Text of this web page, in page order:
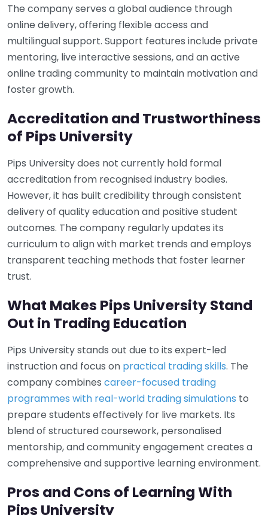
The company serves a global audience through
online delivery, offering flexible access and
multilingual support. Support features include private
mentoring, live interactive sessions, and an active
online trading community to maintain motivation and
foster growth.
Accreditation and Trustworthiness
of Pips University
Pips University does not currently hold formal
accreditation from recognised industry bodies.
However, it has built credibility through consistent
delivery of quality education and positive student
outcomes. The company regularly updates its
curriculum to align with market trends and employs
transparent teaching methods that foster learner
trust.
What Makes Pips University Stand
Out in Trading Education
Pips University stands out due to its expert-led
instruction and focus on practical trading skills. The
company combines career-focused trading
programmes with real-world trading simulations to
prepare students effectively for live markets. Its
blend of structured coursework, personalised
mentorship, and community engagement creates a
comprehensive and supportive learning environment.
Pros and Cons of Learning With
Pips University